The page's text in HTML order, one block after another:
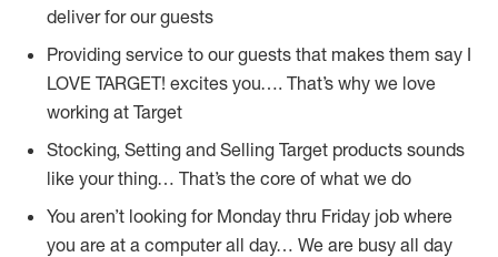
deliver for our guests
Providing service to our guests that makes them say I
LOVE TARGET! excites you…. That’s why we love
working at Target
Stocking, Setting and Selling Target products sounds
like your thing… That’s the core of what we do
You aren’t looking for Monday thru Friday job where
you are at a computer all day… We are busy all day